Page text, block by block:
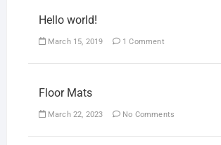
Hello world!
March 15, 2019 1 Comment
Floor Mats
March 22, 2023 No Comments